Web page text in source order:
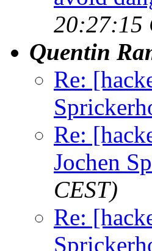
20:27:15
Quentin
Re:
Re:
Jochen
CEST)
Re: